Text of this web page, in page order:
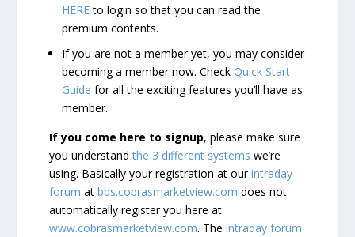
HEREto login so that you can read the
premium contents.
If you are not a member yet, you may consider
becoming a member now. CheckQuick Start
Guide for all the exciting features you’ll have as
member.
If you come here to signup, please make sure
you understandthe 3 different systems we’re
using. Basically your registration at ourintraday
forum atbbs.cobrasmarketview.com does not
automatically register you here at
www.cobrasmarketview.com. Theintraday forum